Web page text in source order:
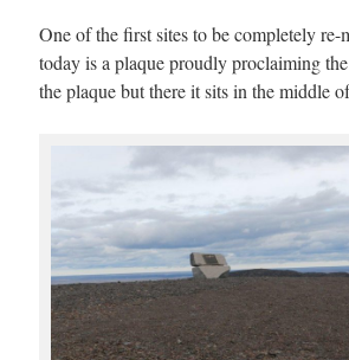
One of the first sites to be completely
today is a plaque proudly proclaiming
the plaque but there it sits in the middle